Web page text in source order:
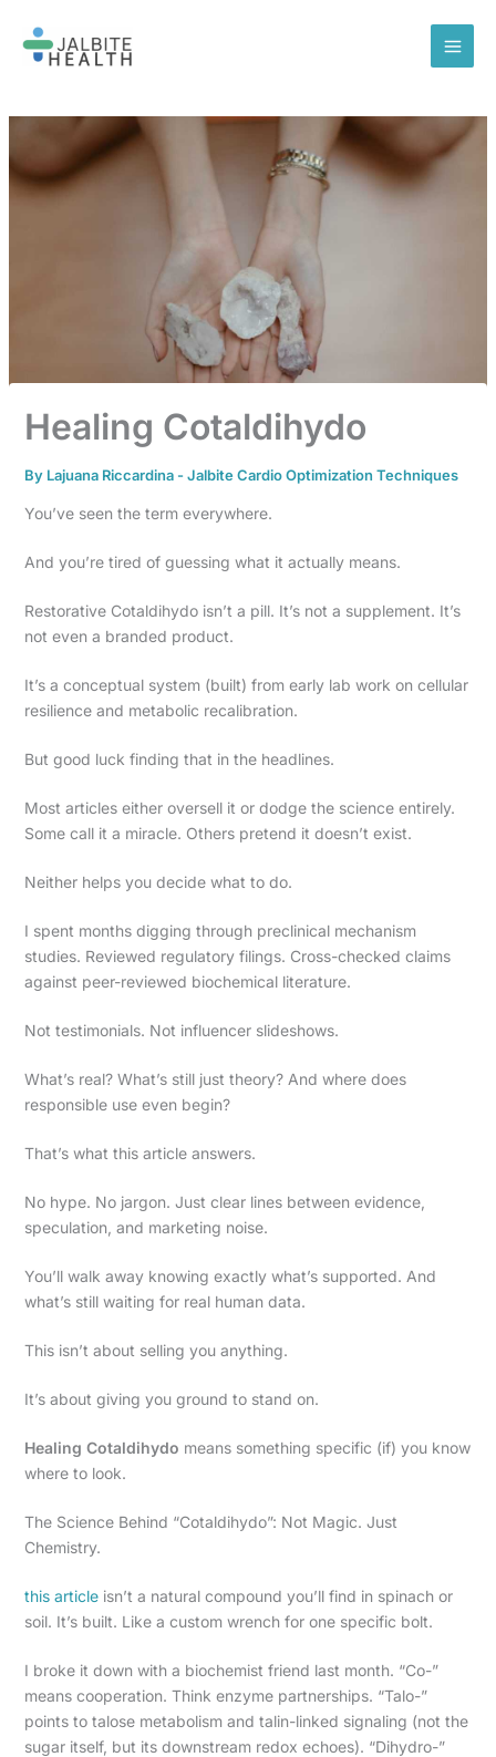
content
Healing Cotaldihydo
By Lajuana Riccardina -Jalbite Cardio Optimization Techniques
You’ve seen the term everywhere.
And you’re tired of guessing what it actually means.
Restorative Cotaldihydo isn’t a pill. It’s not a supplement. It’s
not even a branded product.
It’s a conceptual system (built) from early lab work on cellular
resilience and metabolic recalibration.
But good luck finding that in the headlines.
Most articles either oversell it or dodge the science entirely.
Some call it a miracle. Others pretend it doesn’t exist.
Neither helps you decide what to do.
I spent months digging through preclinical mechanism
studies. Reviewed regulatory filings. Cross-checked claims
against peer-reviewed biochemical literature.
Not testimonials. Not influencer slideshows.
What’s real? What’s still just theory? And where does
responsible use even begin?
That’s what this article answers.
No hype. No jargon. Just clear lines between evidence,
speculation, and marketing noise.
You’ll walk away knowing exactly what’s supported. And
what’s still waiting for real human data.
This isn’t about selling you anything.
It’s about giving you ground to stand on.
Healing Cotaldihydo means something specific (if) you know
where to look.
The Science Behind “Cotaldihydo”: Not Magic. Just
Chemistry.
this articleisn’t a natural compound you’ll find in spinach or
soil. It’s built. Like a custom wrench for one specific bolt.
I broke it down with a biochemist friend last month. “Co-”
means cooperation. Think enzyme partnerships. “Talo-”
points to talose metabolism and talin-linked signaling (not the
sugar itself, but its downstream redox echoes). “Dihydro-”